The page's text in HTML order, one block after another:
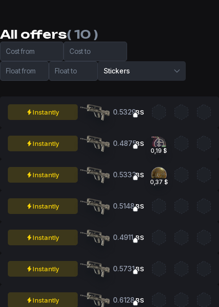
All offers( 10 )
Cost from Cost to
Float from Float to Stickers
Instantly 0.5329BS
Instantly 0.4875BS
0,19 $
Instantly 0.5332BS
0,37 $
Instantly 0.5148BS
Instantly 0.4911 BS
Instantly 0.5731BS
Instantly 0.6128BS